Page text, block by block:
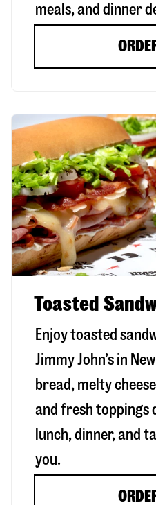
meals, and dinner
Toasted
Enjoy toasted
Jimmy John’s in
bread, melty
and fresh toppings
lunch, dinner, and
you.